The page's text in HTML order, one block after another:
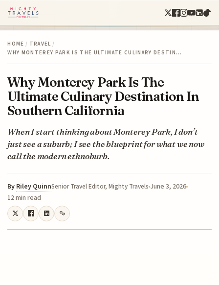
HOME / TRAVEL /
WHY MONTEREY PARK IS THE ULTIMATE CULINARY DESTIN…
Why Monterey Park Is The
Ultimate Culinary Destination In
Southern California
When I start thinking about Monterey Park, I don’t
just see a suburb; I see the blueprint for what we now
call the modern ethnoburb.
By Riley QuinnSenior Travel Editor, Mighty Travels June 3, 2026
12 min read